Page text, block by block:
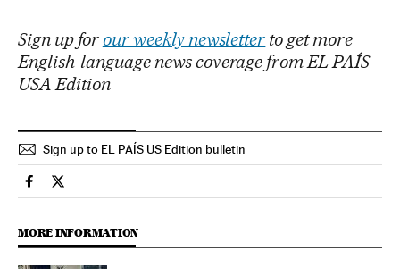
Sign up for our weekly newsletter to get more
English-language news coverage from EL PAÍS
USA Edition
Sign up to EL PAÍS US Edition bulletin
International El País in English on Facebook
International El País in English on Twitter
MORE INFORMATION